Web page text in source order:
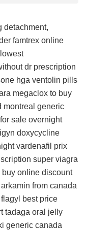
detachment,
famtrex online
lowest
dr prescription
hga ventolin pills
megaclox to buy
montreal generic
sale overnight
doxycycline
vardenafil prix
super viagra
buy online discount
from canada
best price
tadaga oral jelly
generic canada